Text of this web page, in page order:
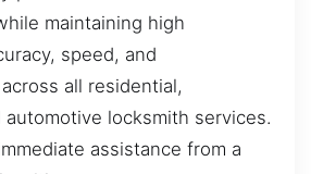
maintaining high
speed, and
all residential,
automotive locksmith services.
assistance from a